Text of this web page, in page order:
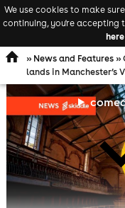
Open
» News and Features »
lands in Manchester’s
We use cookies to make
continuing, you're
here